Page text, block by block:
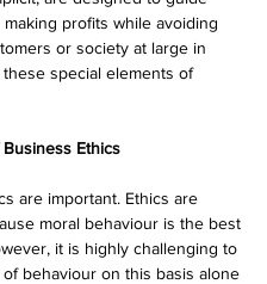
profits while avoiding
or society at large in
special elements of
Ethics
are important. Ethics are
moral behaviour is the best
it is highly challenging to
behaviour on this basis alone